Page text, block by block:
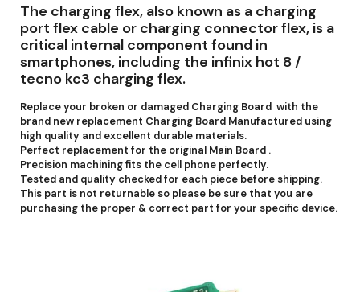
The charging flex, also known as a charging
port flex cable or charging connector flex, is a
critical internal component found in
smartphones, including the infinix hot 8 /
tecno kc3 charging flex.
Replace your broken or damaged Charging Board with the
brand new replacement Charging Board Manufactured using
high quality and excellent durable materials.
Perfect replacement for the original Main Board .
Precision machining fits the cell phone perfectly.
Tested and quality checked for each piece before shipping.
This part is not returnable so please be sure that you are
purchasing the proper & correct part for your specific device.